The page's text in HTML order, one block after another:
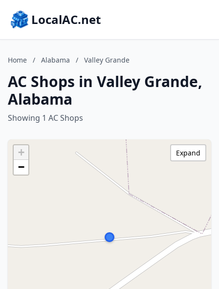
LocalAC.net
Home / Alabama / Valley Grande
AC Shops in Valley Grande,
Alabama
Showing 1 AC Shops
+
−
Expand